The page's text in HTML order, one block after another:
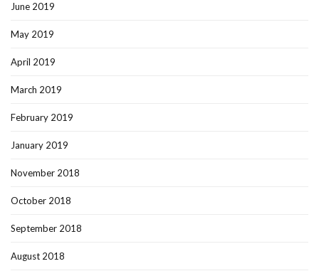
June 2019
May 2019
April 2019
March 2019
February 2019
January 2019
November 2018
October 2018
September 2018
August 2018